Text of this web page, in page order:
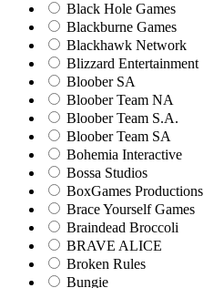
Black Hole Games
Blackburne Games
Blackhawk Network
Blizzard Entertainment
Bloober SA
Bloober Team NA
Bloober Team S.A.
Bloober Team SA
Bohemia Interactive
Bossa Studios
BoxGames Productions
Brace Yourself Games
Braindead Broccoli
BRAVE ALICE
Broken Rules
Bungie